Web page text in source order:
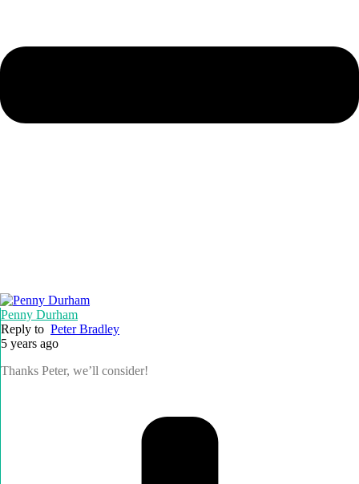
Penny Durham
Reply to Peter Bradley
5 years ago
Thanks Peter, we’ll consider!